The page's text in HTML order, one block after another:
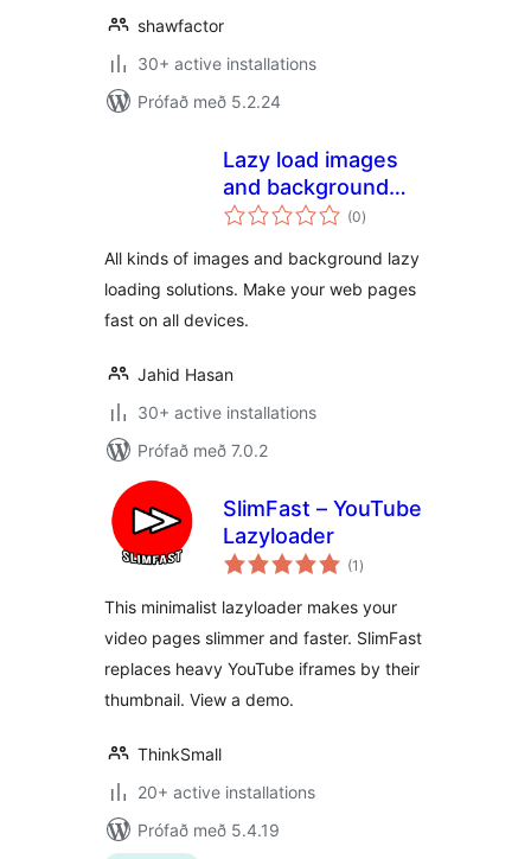
shawfactor
30+ active installations
Prófað með 5.2.24
Lazy load images
and background
images
(0samtals
einkunnagjafir
)
All kinds of images and background lazy
loading solutions. Make your web pages
fast on all devices.
Jahid Hasan
30+ active installations
Prófað með 7.0.2
SlimFast – YouTube
Lazyloader
(1 samtals
einkunnagjafir
)
This minimalist lazyloader makes your
video pages slimmer and faster. SlimFast
replaces heavy YouTube iframes by their
thumbnail. View a demo.
ThinkSmall
20+ active installations
Prófað með 5.4.19